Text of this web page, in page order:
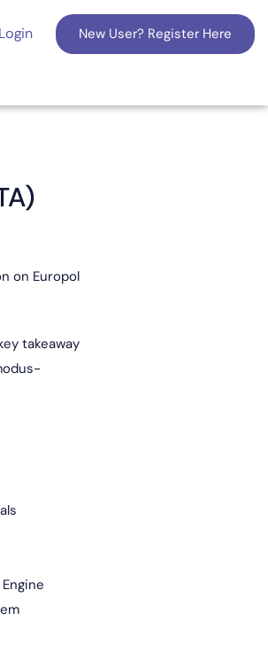
Login New User? Register Here
on Europol
takeaway